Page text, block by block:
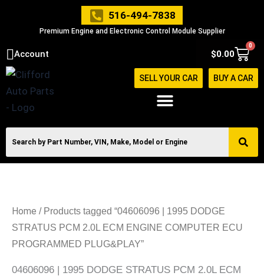
516-494-7838
Premium Engine and Electronic Control Module Supplier
Account $0.00
0
Cart
SELL YOUR CAR BUY A CAR
Home / Products tagged “04606096 | 1995 DODGE
STRATUS PCM 2.0L ECM ENGINE COMPUTER ECU
PROGRAMMED PLUG&PLAY”
04606096 | 1995 DODGE STRATUS PCM 2.0L ECM